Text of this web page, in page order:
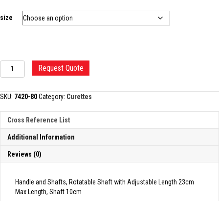
size
MICRO
CERVICAL
BAYONET
Request Quote
SKU: 7420-80Category: Curettes
Cross Reference List
Additional Information
Reviews (0)
Handle and Shafts, Rotatable Shaft with Adjustable Length 23cm
Max Length, Shaft 10cm